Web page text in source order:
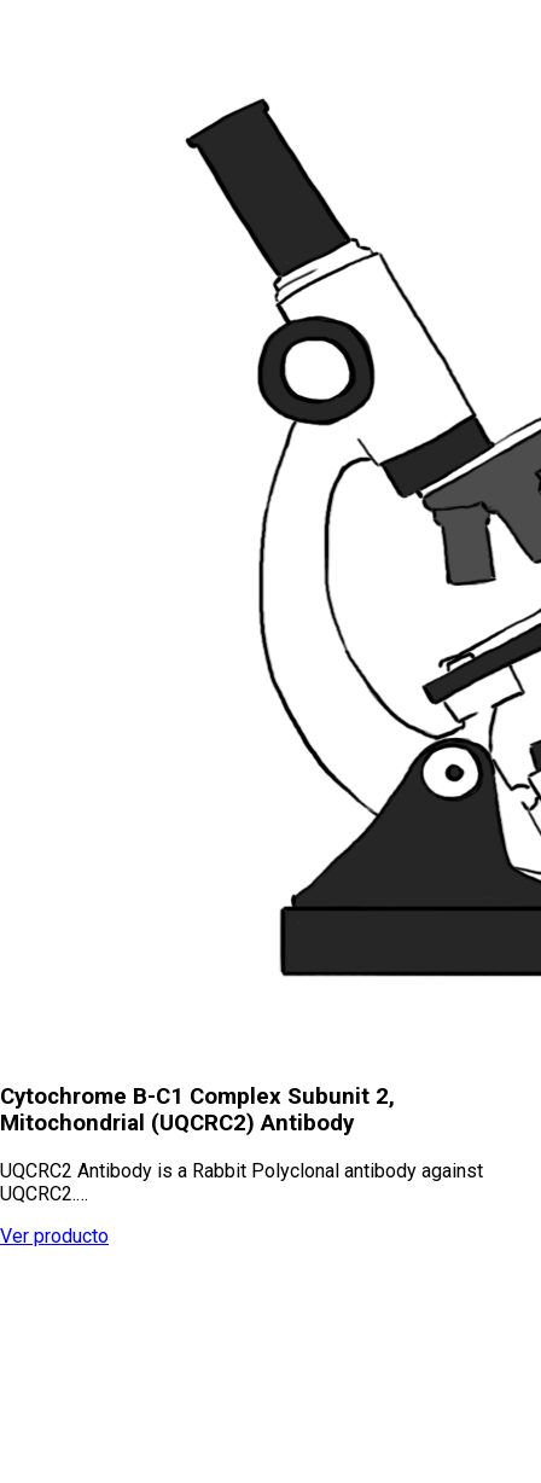
Cytochrome B-C1 Complex Subunit 2,
Mitochondrial (UQCRC2) Antibody
UQCRC2 Antibody is a Rabbit Polyclonal antibody against
UQCRC2.…
Ver producto